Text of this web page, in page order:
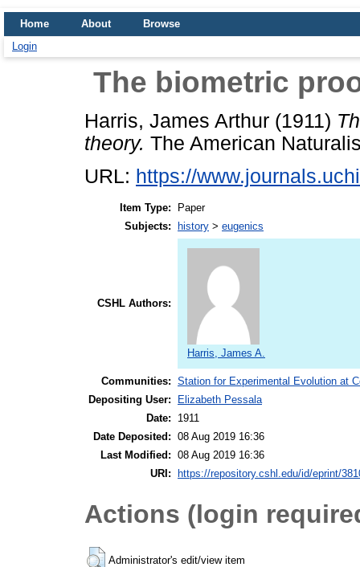
Home About
Browse
Login
The biometric
Harris, James Arthur (1911)
theory. The American
URL: https://
Item Type:
Paper
Subjects:
history > eugenics
CSHL Authors:
Harris, James A.
Communities: Station for Experimental Evolution at
Depositing User:
Elizabeth Pessala
Date:
1911
Date Deposited: 08 Aug 2019 16:36
Last Modified: 08 Aug 2019 16:36
URI:
https://repository.cshl.edu/id/eprint/
Actions (login
Administrator's edit/view item